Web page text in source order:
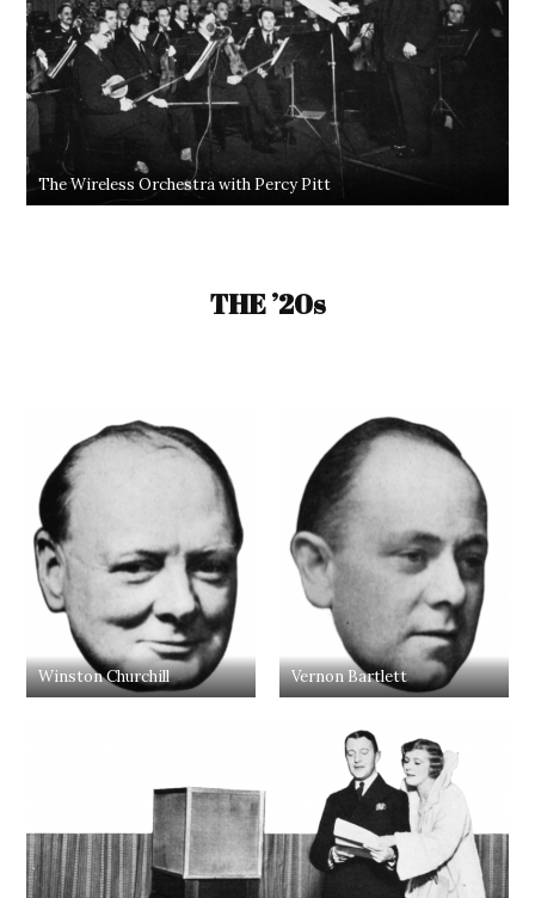
The Wireless Orchestra with Percy Pitt
THE ’20s
Winston Churchill Vernon Bartlett